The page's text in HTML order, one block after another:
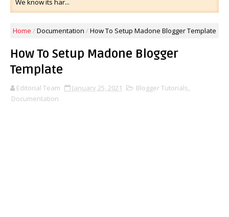
We know its har...
Home / Documentation / How To Setup Madone Blogger Template
How To Setup Madone Blogger
Template
Editorial Team January 25, 2021 Blogger Tutorials,
Documentation